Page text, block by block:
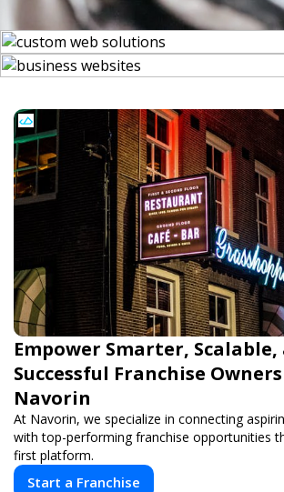
Empower Smarter, Scalable,
Successful Franchise
Navorin
At Navorin, we specialize in connecting
with top-performing franchise opportunities
first platform.
Start a Franchise